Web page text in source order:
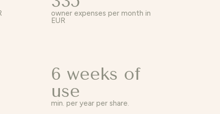
owner expenses per month in
EUR
6 weeks of
use
min. per year per share.